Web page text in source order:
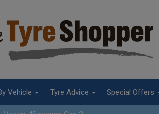
Vehicle Tyre Advice Special Offers